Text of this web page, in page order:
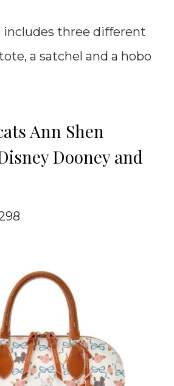
includes three different
a satchel and a hobo
Ann Shen
Dooney and